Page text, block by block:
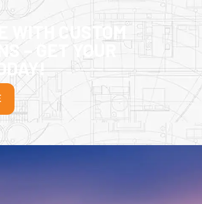
WITH CUSTOM
– GET YOUR